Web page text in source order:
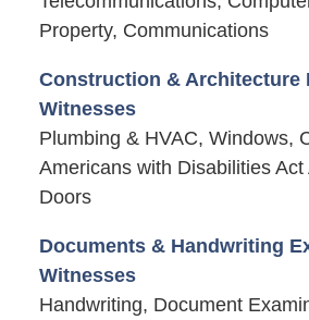
Property, Communications
Construction & Architecture
Witnesses
Plumbing & HVAC, Windows,
Americans with Disabilities Act
Doors
Documents & Handwriting
Witnesses
Handwriting, Document